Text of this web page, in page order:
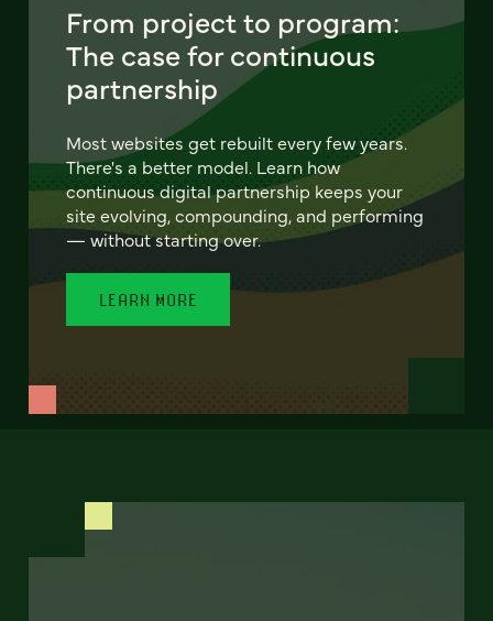
From project to program:
The case for continuous
partnership
Most websites get rebuilt every few years.
There's a better model. Learn how
continuous digital partnership keeps your
site evolving, compounding, and performing
— without starting over.
LEARN MORE